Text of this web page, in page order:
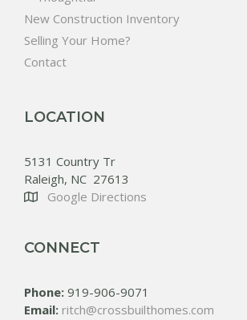
New Construction Inventory
Selling Your Home?
Contact
LOCATION
5131 Country Tr
Raleigh, NC 27613
Google Directions
CONNECT
Phone: 919-906-9071
Email: ritch@crossbuilthomes.com